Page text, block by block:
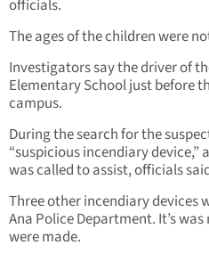
officials.
The ages of the children were
Investigators say the driver of
Elementary School just before
campus.
During the search for the
“suspicious incendiary
was called to assist, officials
Three other incendiary devices
Ana Police Department. It’s
were made.